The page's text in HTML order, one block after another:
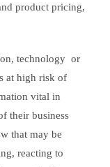
product pricing,
technology or
at high risk of
vital in
their business
that may be
reacting to